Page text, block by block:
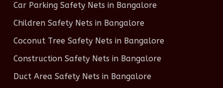
Car Parking Safety Nets in Bangalore
Children Safety Nets in Bangalore
Coconut Tree Safety Nets in Bangalore
Construction Safety Nets in Bangalore
Duct Area Safety Nets in Bangalore